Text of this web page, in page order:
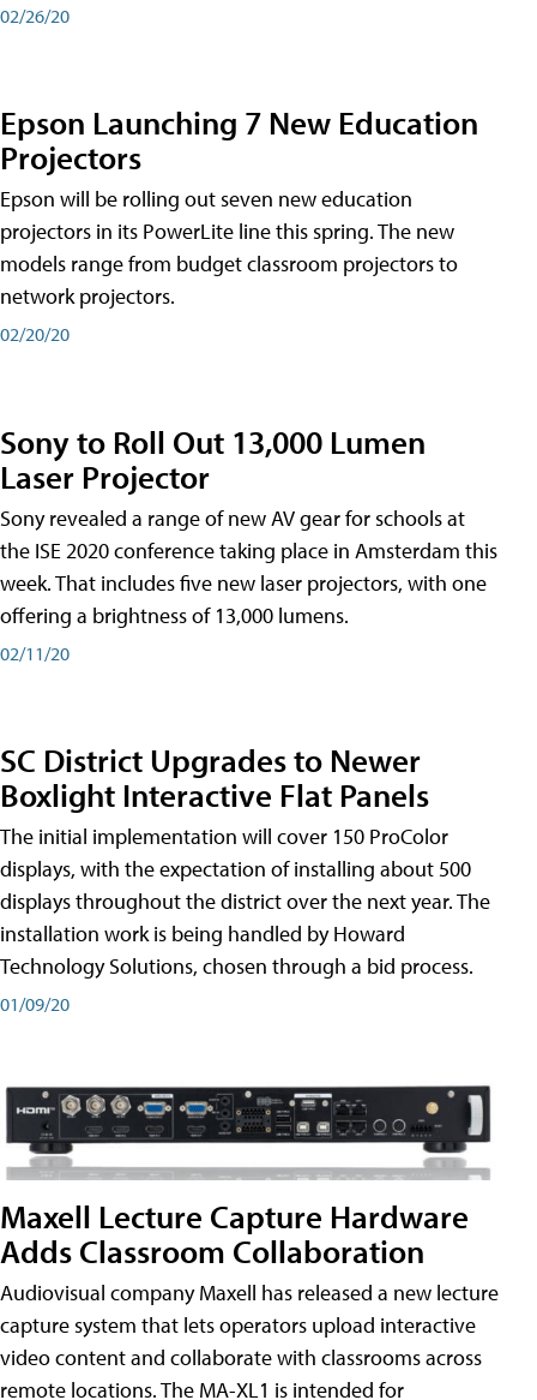
02/26/20
Epson Launching 7 New Education
Projectors
Epson will be rolling out seven new education
projectors in its PowerLite line this spring. The new
models range from budget classroom projectors to
network projectors.
02/20/20
Sony to Roll Out 13,000 Lumen
Laser Projector
Sony revealed a range of new AV gear for schools at
the ISE 2020 conference taking place in Amsterdam this
week. That includes five new laser projectors, with one
offering a brightness of 13,000 lumens.
02/11/20
SC District Upgrades to Newer
Boxlight Interactive Flat Panels
The initial implementation will cover 150 ProColor
displays, with the expectation of installing about 500
displays throughout the district over the next year. The
installation work is being handled by Howard
Technology Solutions, chosen through a bid process.
01/09/20
Maxell Lecture Capture Hardware
Adds Classroom Collaboration
Audiovisual company Maxell has released a new lecture
capture system that lets operators upload interactive
video content and collaborate with classrooms across
remote locations. The MA-XL1 is intended for